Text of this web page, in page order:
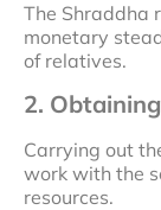
The Shraddha
monetary
of relatives.
2.
Carrying out
work with the
resources.